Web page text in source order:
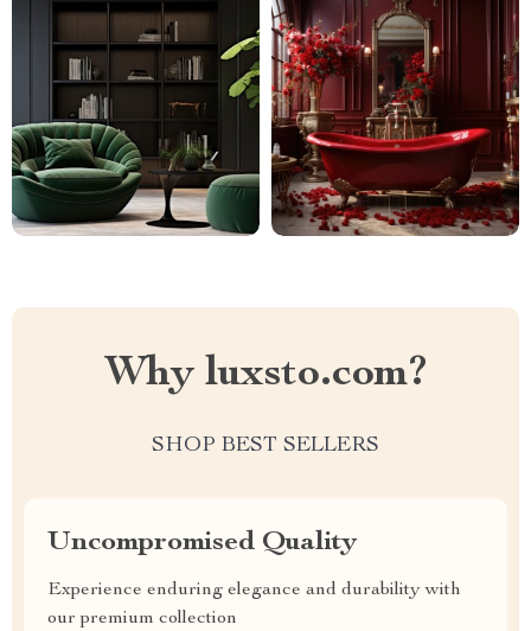
Why luxsto.com?
SHOP BEST SELLERS
Uncompromised Quality
Experience enduring elegance and durability with
our premium collection